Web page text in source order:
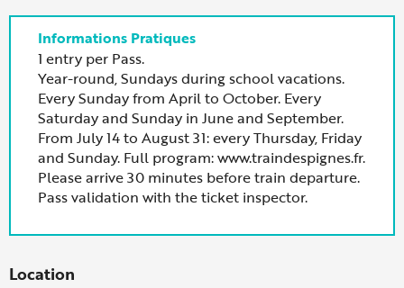
1 entry per Pass.
Year-round, Sundays during school vacations.
Every Sunday from April to October. Every
Saturday and Sunday in June and September.
From July 14 to August 31: every Thursday, Friday
and Sunday. Full program: www.traindespignes.fr.
Please arrive 30 minutes before train departure.
Pass validation with the ticket inspector.
Location